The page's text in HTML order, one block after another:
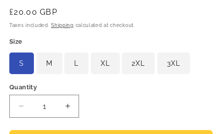
Regular
price
£20.00 GBP
Taxes included.Shipping calculated at checkout.
Size
S M L XL 2XL 3XL
Quantity
Decrease
quantity
for
Increase
quantity
for